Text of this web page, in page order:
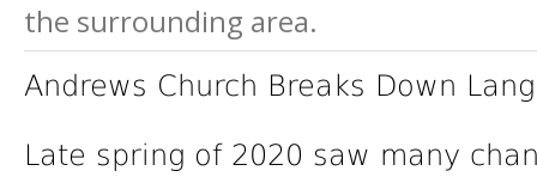
the surrounding area.
Andrews Church Breaks Down
Late spring of 2020 saw many